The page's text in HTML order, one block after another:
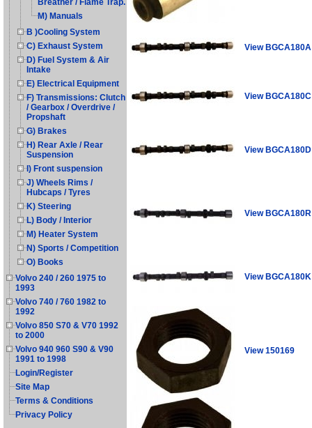
Breather / Flame Trap.
M) Manuals
B )Cooling System
C) Exhaust System
D) Fuel System & Air
Intake
E) Electrical Equipment
F) Transmissions: Clutch
/ Gearbox / Overdrive /
Propshaft
G) Brakes
H) Rear Axle / Rear
Suspension
I) Front suspension
J) Wheels Rims /
Hubcaps / Tyres
K) Steering
L) Body / Interior
M) Heater System
N) Sports / Competition
O) Books
Volvo 240 / 260 1975 to
1993
Volvo 740 / 760 1982 to
1992
Volvo 850 S70 & V70 1992
to 2000
Volvo 940 960 S90 & V90
1991 to 1998
Login/Register
Site Map
Terms & Conditions
Privacy Policy
View BGCA180A
View BGCA180C
View BGCA180D
View BGCA180R
View BGCA180K
View 150169